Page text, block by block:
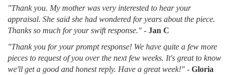
"Thank you. My mother was very interested to hear your
appraisal. She said she had wondered for years about the piece.
Thanks so much for your swift response." - Jan C
"Thank you for your prompt response! We have quite a few more
pieces to request of you over the next few weeks. It's great to know
we'll get a good and honest reply. Have a great week!" - Gloria